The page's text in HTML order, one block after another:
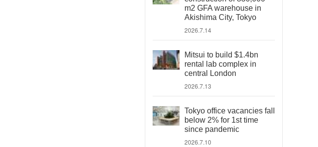
m2 GFA warehouse in
Akishima City, Tokyo
2026.7.14
Mitsui to build $1.4bn
rental lab complex in
central London
2026.7.13
Tokyo office vacancies fall
below 2% for 1st time
since pandemic
2026.7.10